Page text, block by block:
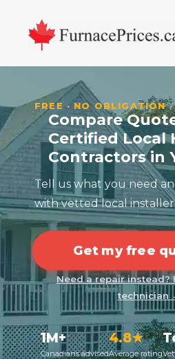
primary
navigation
main
content
primary
sidebar
footer
FREE · NO OBLIGATION
Compare
Certified Local
Contractors in
Tell us what you need
with vetted local
Get my free
Need a repair instead?
technician
1M+
Canadians advised
4.8★
Average rating